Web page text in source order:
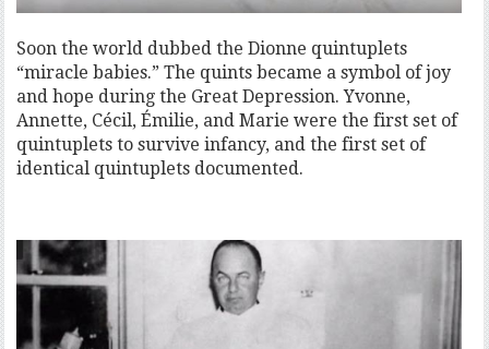
Soon the world dubbed the Dionne quintuplets
“miracle babies.” The quints became a symbol of joy
and hope during the Great Depression. Yvonne,
Annette, Cécil, Émilie, and Marie were the first set of
quintuplets to survive infancy, and the first set of
identical quintuplets documented.